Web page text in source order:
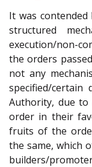
It was
structured
execution/non-
the orders
not any
specified/
Authority, due
order in their
fruits of the
the same, which
builders/